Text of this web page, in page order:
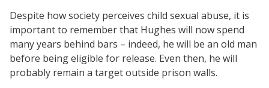
Despite how society perceives child sexual abuse, it is
important to remember that Hughes will now spend
many years behind bars – indeed, he will be an old man
before being eligible for release. Even then, he will
probably remain a target outside prison walls.